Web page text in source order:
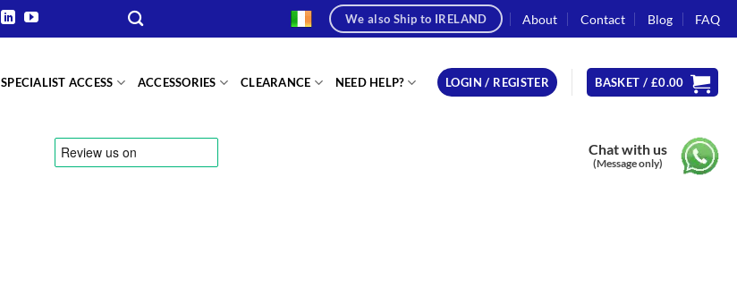
We also Ship to IRELAND About Contact Blog FAQ
SPECIALIST ACCESS ACCESSORIES CLEARANCE NEED HELP? LOGIN / REGISTER BASKET / £0.00
Chat with us
(Message only)